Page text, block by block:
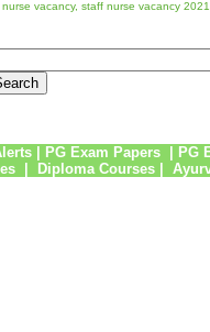
vacancy, staff nurse vacancy
| PG Exam Papers
PG
Diploma Courses|